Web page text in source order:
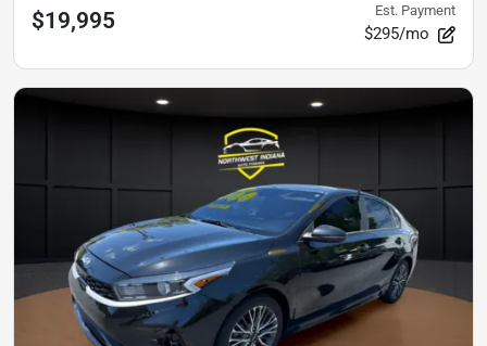
$19,995 Est. Payment
$295/mo